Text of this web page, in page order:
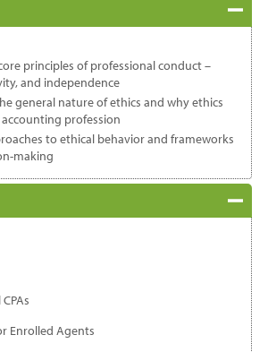
principles of professional conduct –
and independence
general nature of ethics and why ethics
profession
to ethical behavior and frameworks
making
Enrolled Agents